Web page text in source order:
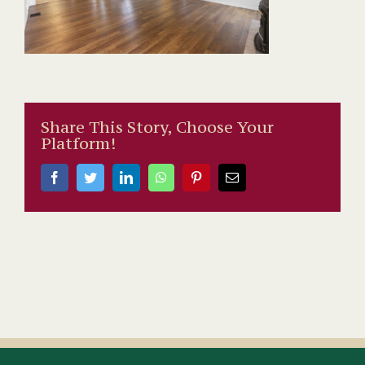
Share This Story, Choose Your
Platform!
FacebookTwitterLinkedInWhatsAppPinterestEmail